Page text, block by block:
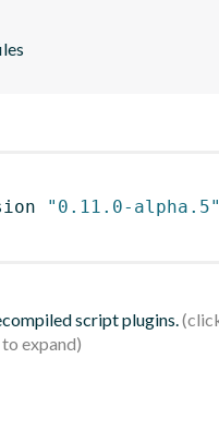
"0.11.0-alpha.5"
script plugins.